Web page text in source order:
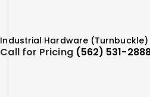
Industrial Hardware (Turnbuckle)
Call for Pricing (562) 531-